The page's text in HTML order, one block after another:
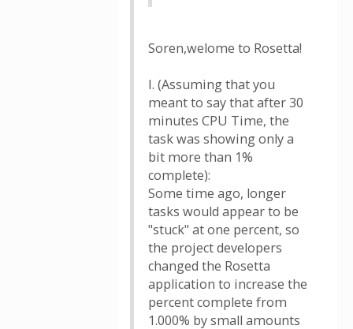
Soren,welome to Rosetta!
I. (Assuming that you
meant to say that after 30
minutes CPU Time, the
task was showing only a
bit more than 1%
complete):
Some time ago, longer
tasks would appear to be
"stuck" at one percent, so
the project developers
changed the Rosetta
application to increase the
percent complete from
1.000% by small amounts